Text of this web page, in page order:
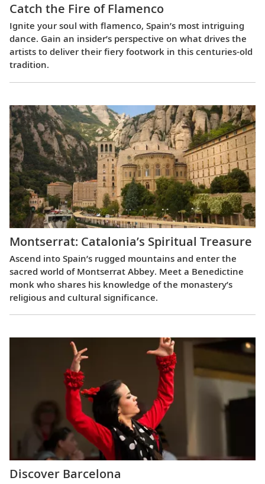
Catch the Fire of Flamenco
Ignite your soul with flamenco, Spain’s most intriguing
dance. Gain an insider’s perspective on what drives the
artists to deliver their fiery footwork in this centuries-old
tradition.
Montserrat: Catalonia’s Spiritual Treasure
Ascend into Spain’s rugged mountains and enter the
sacred world of Montserrat Abbey. Meet a Benedictine
monk who shares his knowledge of the monastery’s
religious and cultural significance.
Discover Barcelona